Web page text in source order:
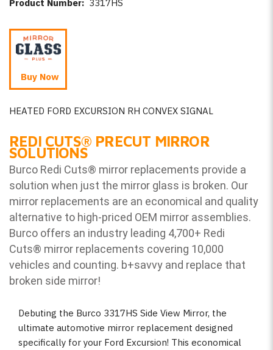
Product Number: 3317HS
Buy Now
HEATED FORD EXCURSION RH CONVEX SIGNAL
REDI CUTS® PRECUT MIRROR
SOLUTIONS
Burco Redi Cuts® mirror replacements provide a
solution when just the mirror glass is broken. Our
mirror replacements are an economical and quality
alternative to high-priced OEM mirror assemblies.
Burco offers an industry leading 4,700+ Redi
Cuts® mirror replacements covering 10,000
vehicles and counting. b+savvy and replace that
broken side mirror!
Debuting the Burco 3317HS Side View Mirror, the
ultimate automotive mirror replacement designed
specifically for your Ford Excursion! This economical